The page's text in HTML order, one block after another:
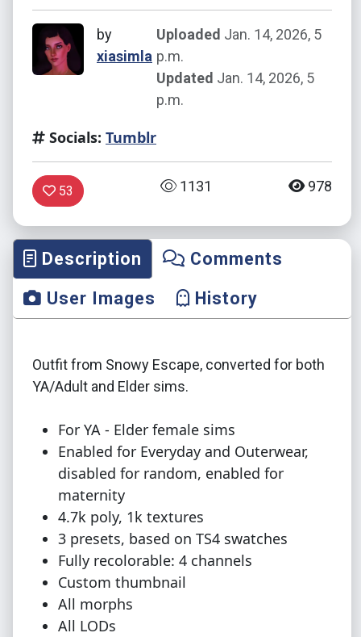
by
xiasimla
Uploaded Jan. 14, 2026, 5
p.m.
Updated Jan. 14, 2026, 5
p.m.
Socials: Tumblr
53 1131 978
Description
Comments
User Images
History
Outfit from Snowy Escape, converted for both
YA/Adult and Elder sims.
For YA - Elder female sims
Enabled for Everyday and Outerwear,
disabled for random, enabled for
maternity
4.7k poly, 1k textures
3 presets, based on TS4 swatches
Fully recolorable: 4 channels
Custom thumbnail
All morphs
All LODs